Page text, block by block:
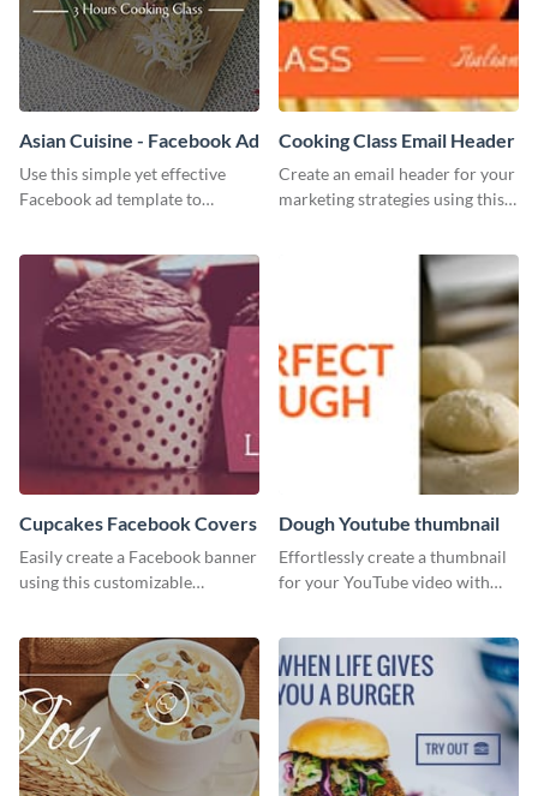
Asian Cuisine - Facebook Ad
Use this simple yet effective
Facebook ad template to
Cooking Class Email Header
Create an email header for your
marketing strategies using this
Cupcakes Facebook Covers
Easily create a Facebook banner
using this customizable
Dough Youtube thumbnail
Effortlessly create a thumbnail
for your YouTube video with